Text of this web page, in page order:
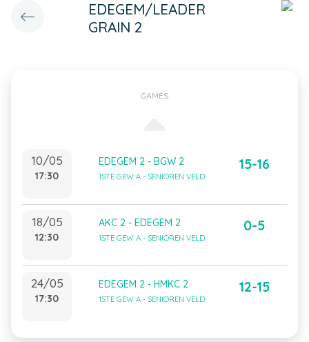
EDEGEM/LEADER
GRAIN 2
GAMES
10/05
17:30
EDEGEM 2 - BGW 2
1STE GEW A - SENIOREN VELD
15-16
18/05
12:30
AKC 2 - EDEGEM 2
1STE GEW A - SENIOREN VELD
0-5
24/05
17:30
EDEGEM 2 - HMKC 2
1STE GEW A - SENIOREN VELD
12-15